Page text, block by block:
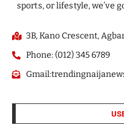
sports, or lifestyle, we’ve
3B, Kano Crescent,
Phone: (012) 345 6789